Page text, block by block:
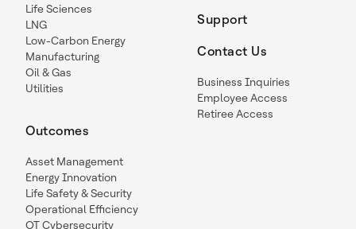
Life Sciences
LNG
Low-Carbon Energy
Manufacturing
Oil & Gas
Utilities
Outcomes
Asset Management
Energy Innovation
Life Safety & Security
Operational Efficiency
OT Cybersecurity
Support
Contact Us
Business Inquiries
Employee Access
Retiree Access